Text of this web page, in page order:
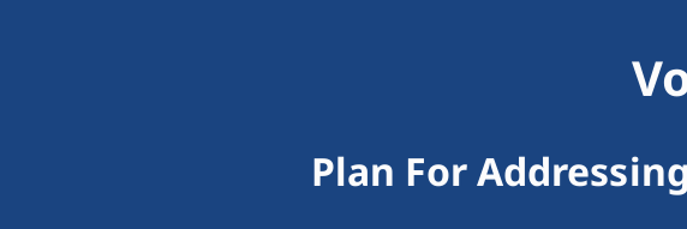
Plan For